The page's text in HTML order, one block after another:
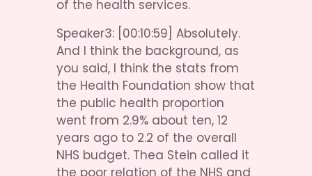
of the health services.
Speaker3: [00:10:59] Absolutely.
And I think the background, as
you said, I think the stats from
the Health Foundation show that
the public health proportion
went from 2.9% about ten, 12
years ago to 2.2 of the overall
NHS budget. Thea Stein called it
the poor relation of the NHS and